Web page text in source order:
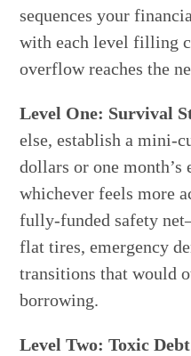
sequences your
with each level filling
overflow reaches the
Level One: Survival
else, establish a mini-
dollars or one month’s
whichever feels more
fully-funded safety
flat tires, emergency
transitions that would
borrowing.
Level Two: Toxic